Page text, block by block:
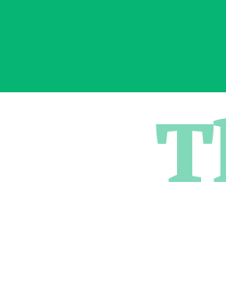
« Veduta, les palais oubliés
« Sous nos yeux », regards
Visite guidée « Histoire d'un
Le bleu dans tous ses états